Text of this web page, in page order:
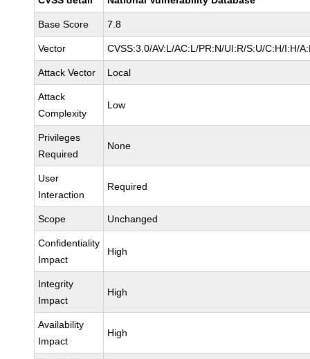
Base Score 7.8
Vector CVSS:3.0/AV:L/AC:L/PR:N/UI:R/S:U/C:H/I:H/
Attack Vector Local
Attack
Complexity
Low
Privileges
Required
None
User
Interaction
Required
Scope Unchanged
Confidentiality
Impact
High
Integrity
Impact
High
Availability
Impact
High